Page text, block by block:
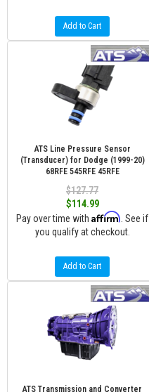
Add to Cart
ATS Line Pressure Sensor
(Transducer) for Dodge (1999-20)
68RFE 545RFE 45RFE
$127.77
$114.99
Pay over time with Affirm . See if
you qualify at checkout.
Add to Cart
ATS Transmission and Converter